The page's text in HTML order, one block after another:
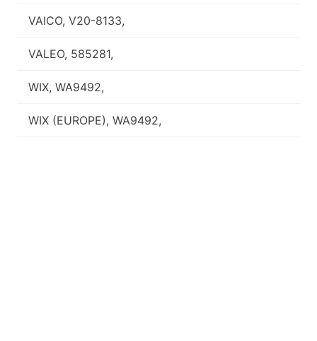
VAICO, V20-8133,
VALEO, 585281,
WIX, WA9492,
WIX (EUROPE), WA9492,